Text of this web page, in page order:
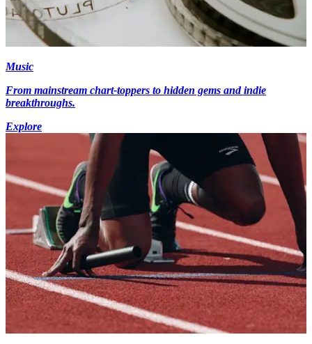
Music
From mainstream chart-toppers to hidden gems and indie
breakthroughs.
Explore